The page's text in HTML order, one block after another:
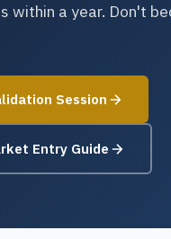
within a year. Don't
Session
Entry Guide